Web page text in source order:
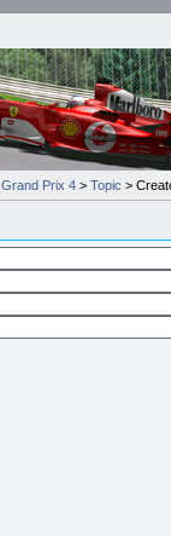
Grand Prix 4 > Topic >